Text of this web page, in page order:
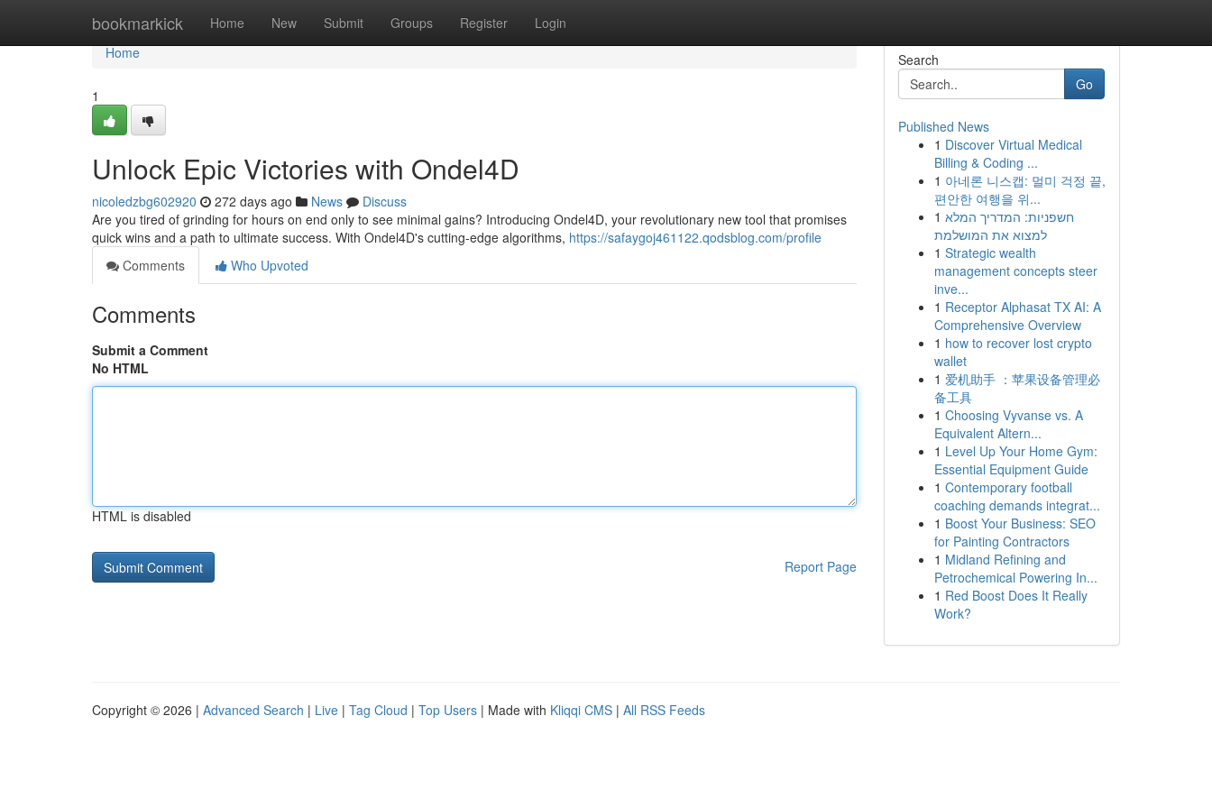
bookmarkick Home New Submit Groups Register Login
Home
Home
1
Unlock Epic Victories with Ondel4D
nicoledzbg602920 272 days ago News
Discuss
Are you tired of grinding for hours on end only to see minimal gains? Introducing Ondel4D, your revolutionary new tool that promises
quick wins and a path to ultimate success. With Ondel4D's cutting-edge algorithms, https://safaygoj461122.qodsblog.com/profile
Comments
Who Upvoted
Comments
Submit a Comment
No HTML
HTML is disabled
Report Page
Search
Go
Published News
1 Discover Virtual Medical
Billing & Coding ...
1 아네론 니스캡: 멀미 걱정 끝,
편안한 여행을 위...
1 חשפניות: המדריך המלא
למצוא את המושלמת
1 Strategic wealth
management concepts steer
inve...
1 Receptor Alphasat TX AI: A
Comprehensive Overview
1 how to recover lost crypto
wallet
1 爱机助手 ：苹果设备管理必
备工具
1 Choosing Vyvanse vs. A
Equivalent Altern...
1 Level Up Your Home Gym:
Essential Equipment Guide
1 Contemporary football
coaching demands integrat...
1 Boost Your Business: SEO
for Painting Contractors
1 Midland Refining and
Petrochemical Powering In...
1 Red Boost Does It Really
Work?
Copyright © 2026 | Advanced Search | Live | Tag Cloud | Top Users | Made with Kliqqi CMS | All RSS Feeds